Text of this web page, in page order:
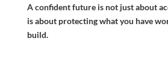
A confident future is not just about
is about protecting what you have
build.